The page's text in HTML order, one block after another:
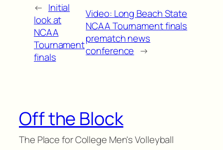
← Initial
look at
NCAA
Tournament
finals
Video: Long Beach State
NCAA Tournament finals
prematch news
conference →
Off the Block
The Place for College Men's Volleyball